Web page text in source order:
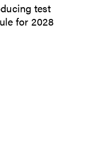
test
for 2028